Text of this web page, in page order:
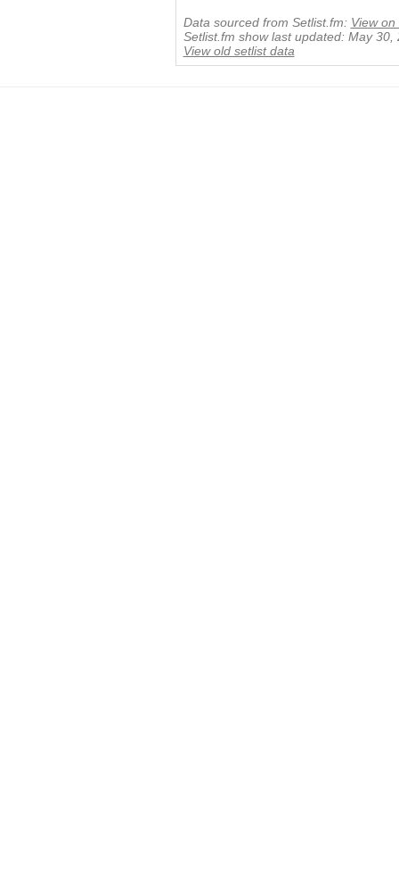
Data sourced from Setlist.fm: View on
Setlist.fm show last updated: May 30,
View old setlist data